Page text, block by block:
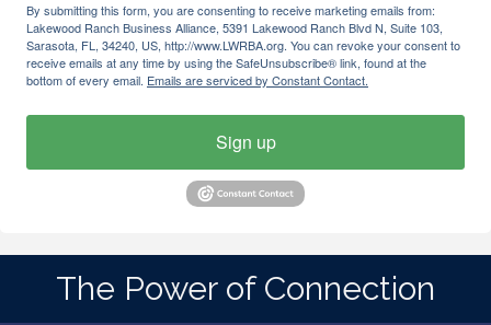
By submitting this form, you are consenting to receive marketing emails from:
Lakewood Ranch Business Alliance, 5391 Lakewood Ranch Blvd N, Suite 103,
Sarasota, FL, 34240, US, http://www.LWRBA.org. You can revoke your consent to
receive emails at any time by using the SafeUnsubscribe® link, found at the
bottom of every email. Emails are serviced by Constant Contact.
Sign up
The Power of Connection